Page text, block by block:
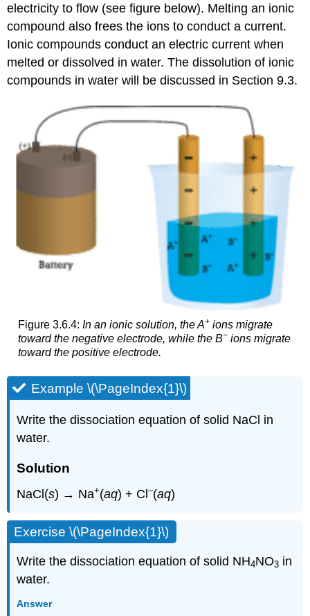
electricity to flow (see figure below). Melting an ionic
compound also frees the ions to conduct a current.
Ionic compounds conduct an electric current when
melted or dissolved in water. The dissolution of ionic
compounds in water will be discussed in Section 9.3.
Figure 3.6.4: In an ionic solution, the A+ions migrate
toward the negative electrode, while the B−ions migrate
toward the positive electrode.
Example \(\PageIndex{1}\)
Write the dissociation equation of solid NaCl in
water.
Solution
NaCl(s) → Na+(aq) + Cl–(aq)
Exercise \(\PageIndex{1}\)
Write the dissociation equation of solid NH4NO3 in
water.
Answer